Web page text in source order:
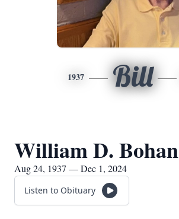
1937 Bill
William D. Bohan
Aug 24, 1937 — Dec 1, 2024
Listen to Obituary